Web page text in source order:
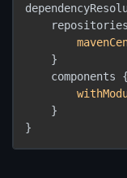
    }
    components {
    }
}